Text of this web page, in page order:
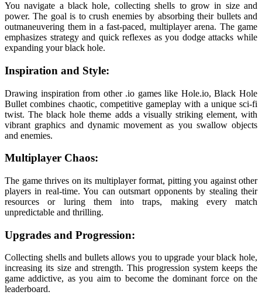
You navigate a black hole, collecting shells to grow in size and
power. The goal is to crush enemies by absorbing their bullets and
outmaneuvering them in a fast-paced, multiplayer arena. The game
emphasizes strategy and quick reflexes as you dodge attacks while
expanding your black hole.
Inspiration and Style:
Drawing inspiration from other .io games like Hole.io, Black Hole
Bullet combines chaotic, competitive gameplay with a unique sci-fi
twist. The black hole theme adds a visually striking element, with
vibrant graphics and dynamic movement as you swallow objects
and enemies.
Multiplayer Chaos:
The game thrives on its multiplayer format, pitting you against other
players in real-time. You can outsmart opponents by stealing their
resources or luring them into traps, making every match
unpredictable and thrilling.
Upgrades and Progression:
Collecting shells and bullets allows you to upgrade your black hole,
increasing its size and strength. This progression system keeps the
game addictive, as you aim to become the dominant force on the
leaderboard.